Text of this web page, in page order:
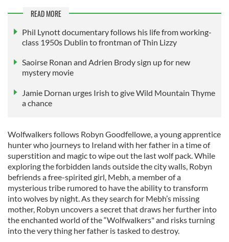
READ MORE
Phil Lynott documentary follows his life from working-
class 1950s Dublin to frontman of Thin Lizzy
Saoirse Ronan and Adrien Brody sign up for new
mystery movie
Jamie Dornan urges Irish to give Wild Mountain Thyme
a chance
Wolfwalkers follows Robyn Goodfellowe, a young apprentice
hunter who journeys to Ireland with her father in a time of
superstition and magic to wipe out the last wolf pack. While
exploring the forbidden lands outside the city walls, Robyn
befriends a free-spirited girl, Mebh, a member of a
mysterious tribe rumored to have the ability to transform
into wolves by night. As they search for Mebh’s missing
mother, Robyn uncovers a secret that draws her further into
the enchanted world of the “Wolfwalkers" and risks turning
into the very thing her father is tasked to destroy.